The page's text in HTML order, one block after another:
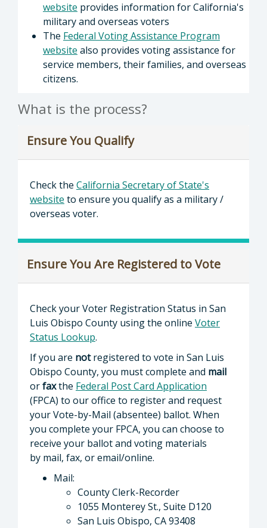
website provides information for California's
military and overseas voters
The Federal Voting Assistance Program
website also provides voting assistance for
service members, their families, and overseas
citizens.
What is the process?
Ensure You Qualify
Check the California Secretary of State's
website to ensure you qualify as a military /
overseas voter.
Ensure You Are Registered to Vote
Check your Voter Registration Status in San
Luis Obispo County using the online Voter
Status Lookup.
If you are notregistered to vote in San Luis
Obispo County, you must complete and mail
orfaxthe Federal Post Card Application
(FPCA) to our office to register and request
your Vote-by-Mail (absentee) ballot. When
you complete your FPCA, you can choose to
receive your ballot and voting materials
by mail, fax, or email/online.
Mail:
County Clerk-Recorder
1055 Monterey St., Suite D120
San Luis Obispo, CA 93408